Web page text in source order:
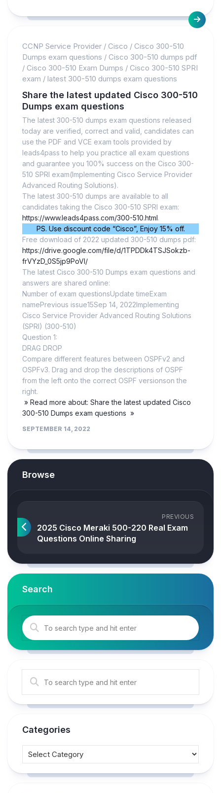
CCNP Service Provider / Cisco / Cisco 300-510
Dumps exam questions / Cisco 300-510 dumps pdf
/ Cisco 300-510 Exam Dumps / Cisco 300-510 SPRI
exam / latest 300-510 dumps exam questions
Share the latest updated Cisco 300-510
Dumps exam questions
The latest 300-510 dumps exam questions released
today are verified, correct and valid, candidates can
use the PDF and VCE exam tools provided by
leads4pass to help you practice all exam questions
and guarantee you 100% success on the Cisco 300-
510 SPRI exam(Implementing Cisco Service Provider
Advanced Routing Solutions).
The latest 300-510 dumps are available to all
candidates taking the Cisco 300-510 SPRI exam:
https://www.leads4pass.com/300-510.html.
PS. Use discount code “Cisco”, Enjoy 15% off.
Free download of 2022 updated 300-510 dumps pdf:
https://drive.google.com/file/d/1TPDDk4TSJSokzb-
frVYzD_0S5jp9PoVI/
The latest Cisco 300-510 Dumps exam questions and
answers are shared online:
Number of exam questionsUpdate timeExam
namePrevious issue15Sep 14, 2022Implementing
Cisco Service Provider Advanced Routing Solutions
(SPRI) (300-510)
Question 1:
DRAG DROP
Compare different features between OSPFv2 and
OSPFv3. Drag and drop the descriptions of OSPF
from the left onto the correct OSPF versionson the
right.
» Read more about: Share the latest updated Cisco
300-510 Dumps exam questions »
SEPTEMBER 14, 2022
Browse
PREVIOUS
2025 Cisco Meraki 500-220 Real Exam
Questions Online Sharing
Search
Categories